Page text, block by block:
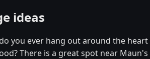
ideas
you ever hang out around the
There is a great spot near